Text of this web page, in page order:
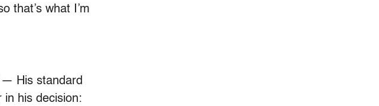
that’s what I’m
— His standard
in his decision: